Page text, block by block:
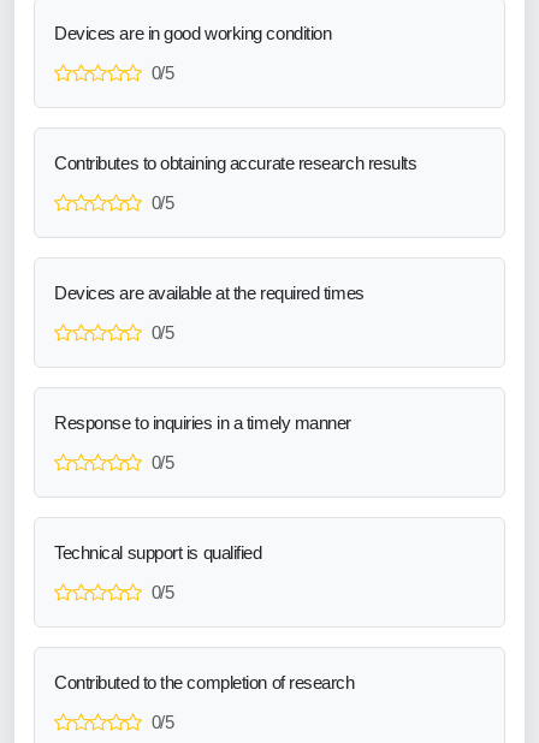
Devices are in good working condition
0/5
Contributes to obtaining accurate research results
0/5
Devices are available at the required times
0/5
Response to inquiries in a timely manner
0/5
Technical support is qualified
0/5
Contributed to the completion of research
0/5